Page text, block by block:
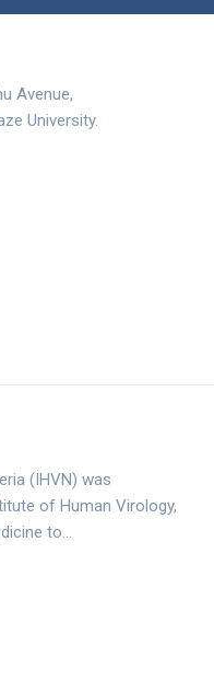
Avenue,
University.
(IHVN) was
of Human Virology,
to…